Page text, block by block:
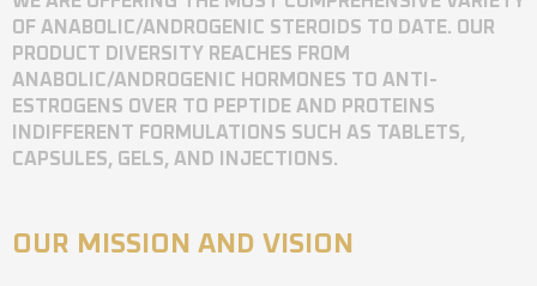
OF ANABOLIC/ANDROGENIC STEROIDS TO DATE. OUR
PRODUCT DIVERSITY REACHES FROM
ANABOLIC/ANDROGENIC HORMONES TO ANTI-
ESTROGENS OVER TO PEPTIDE AND PROTEINS
INDIFFERENT FORMULATIONS SUCH AS TABLETS,
CAPSULES, GELS, AND INJECTIONS.
OUR MISSION AND VISION